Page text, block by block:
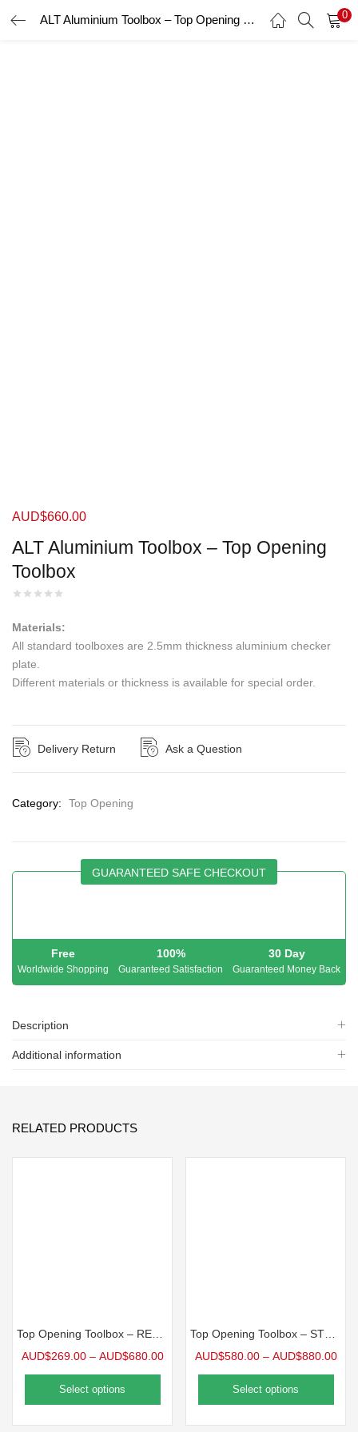
ALT Aluminium Toolbox – Top Opening Toolbox 0
ALT Aluminium Toolbox – Top Opening
Toolbox
AUD$660.00
Materials:
All standard toolboxes are 2.5mm thickness aluminium checker
plate.
Different materials or thickness is available for special order.
Delivery Return Ask a Question
Category: Top Opening
GUARANTEED SAFE CHECKOUT
Free
Worldwide Shopping
100%
Guaranteed Satisfaction
30 Day
Guaranteed Money Back
Description
Additional information
RELATED PRODUCTS
AUD$269.00 – AUD$680.00
Select options
AUD$580.00 – AUD$880.00
Select options
LOGIN